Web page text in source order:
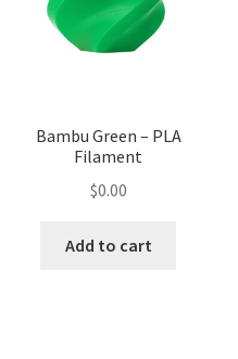
Bambu Green – PLA
Filament
$0.00
Add to cart